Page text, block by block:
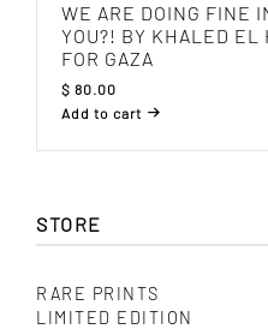
WE ARE DOING FINE
YOU?! BY KHALED EL
FOR GAZA
$ 80.00
Add to cart
STORE
RARE PRINTS
LIMITED EDITION